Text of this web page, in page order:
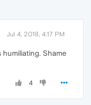
Jul 4, 2018, 4:17 PM
humiliating. Shame
4